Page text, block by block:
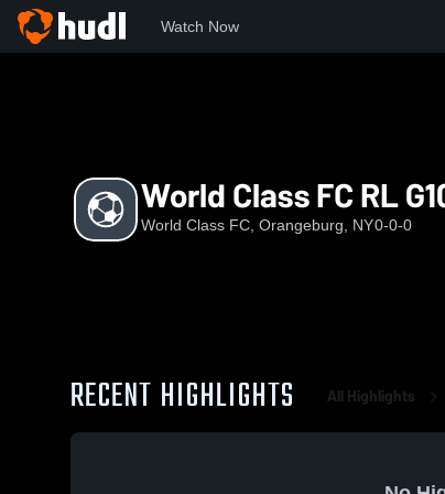
Watch Now
World Class FC RL
World Class FC, Orangeburg, NY0-0-0
RECENT HIGHLIGHTS All Highlights